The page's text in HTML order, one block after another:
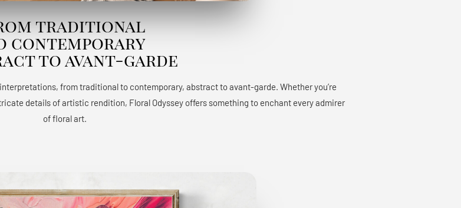
traditional
contemporary
to avant-garde
from traditional to contemporary, abstract to avant-garde. Whether you’re
details of artistic rendition, Floral Odyssey offers something to enchant every admirer
of floral art.